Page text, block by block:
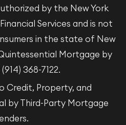
by the New York
Services and is not
in the state of New
Mortgage by
368-7122.
Credit, Property, and
by Third-Party Mortgage